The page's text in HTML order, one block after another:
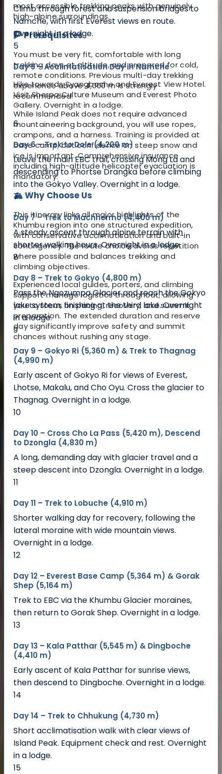
most accessible trekking peaks with genuinely
high-alpine surroundings.
🧗 Prerequisites
You must be very fit, comfortable with long
trekking days at altitude, and prepared for cold,
remote conditions. Previous multi-day trekking
experience above 4,000 m is strongly
recommended.
While Island Peak does not require advanced
mountaineering background, you will use ropes,
crampons, and a harness. Training is provided at
base camp, but confidence on steep snow and
ice is important. Comprehensive insurance
including high-altitude helicopter evacuation is
mandatory.
🏔️ Why Choose Us
This itinerary links all major highlights of the
Khumbu region into one structured expedition,
with conservative acclimatisation and built-in
contingency. The route choice avoids repetition
where possible and balances trekking and
climbing objectives.
Experienced local guides, porters, and climbing
support manage logistics throughout, allowing
you to focus on pacing, recovery, and summit
preparation. The extended duration and reserve
day significantly improve safety and summit
chances without rushing any stage.
Climb through forest and suspension bridges to
Namche, with first Everest views en route.
Overnight in a lodge.
5
Day 5 – Acclimatisation Day in Namche
Hike towards Syangboche and Everest View Hotel.
Visit Sherpa Culture Museum and Everest Photo
Gallery. Overnight in a lodge.
6
Day 6 – Trek to Dole (4,200 m)
Leave the main EBC trail, crossing Mong La and
descending to Phortse Drangka before climbing
into the Gokyo Valley. Overnight in a lodge.
7
Day 7 – Trek to Machhermo (4,400 m)
A steady ascent through alpine terrain with
shorter walking hours. Overnight in a lodge.
8
Day 8 – Trek to Gokyo (4,800 m)
Pass the Ngozumpa Glacier and reach the Gokyo
lake system, finishing at the third lake. Overnight
in a lodge.
9
Day 9 – Gokyo Ri (5,360 m) & Trek to Thagnag
(4,990 m)
Early ascent of Gokyo Ri for views of Everest,
Lhotse, Makalu, and Cho Oyu. Cross the glacier to
Thagnag. Overnight in a lodge.
10
Day 10 – Cross Cho La Pass (5,420 m), Descend
to Dzongla (4,830 m)
A long, demanding day with glacier travel and a
steep descent into Dzongla. Overnight in a lodge.
11
Day 11 – Trek to Lobuche (4,910 m)
Shorter walking day for recovery, following the
lateral moraine with wide mountain views.
Overnight in a lodge.
12
Day 12 – Everest Base Camp (5,364 m) & Gorak
Shep (5,164 m)
Trek to EBC via the Khumbu Glacier moraines,
then return to Gorak Shep. Overnight in a lodge.
13
Day 13 – Kala Patthar (5,545 m) & Dingboche
(4,410 m)
Early ascent of Kala Patthar for sunrise views,
then descend to Dingboche. Overnight in a lodge.
14
Day 14 – Trek to Chhukung (4,730 m)
Short acclimatisation walk with clear views of
Island Peak. Equipment check and rest. Overnight
in a lodge.
15